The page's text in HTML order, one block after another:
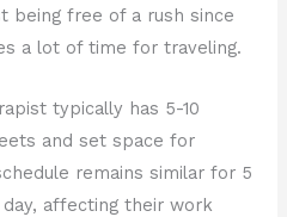
being free of a rush since
a lot of time for traveling.
typically has 5-10
and set space for
remains similar for 5
affecting their work